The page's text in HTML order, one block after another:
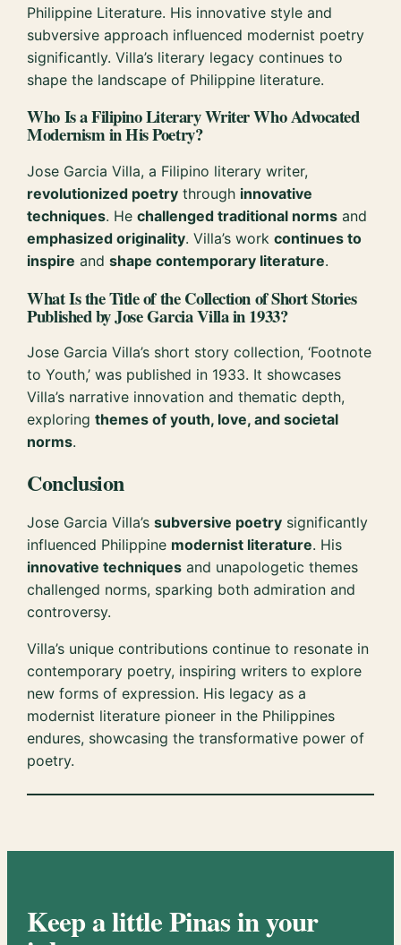
Philippine Literature. His innovative style and
subversive approach influenced modernist poetry
significantly. Villa’s literary legacy continues to
shape the landscape of Philippine literature.
Who Is a Filipino Literary Writer Who Advocated
Modernism in His Poetry?
Jose Garcia Villa, a Filipino literary writer,
revolutionized poetry through innovative
techniques. Hechallenged traditional norms and
emphasized originality. Villa’s workcontinues to
inspire andshape contemporary literature.
What Is the Title of the Collection of Short Stories
Published by Jose Garcia Villa in 1933?
Jose Garcia Villa’s short story collection, ‘Footnote
to Youth,’ was published in 1933. It showcases
Villa’s narrative innovation and thematic depth,
exploringthemes of youth, love, and societal
norms.
Conclusion
Jose Garcia Villa’ssubversive poetry significantly
influenced Philippine modernist literature. His
innovative techniques and unapologetic themes
challenged norms, sparking both admiration and
controversy.
Villa’s unique contributions continue to resonate in
contemporary poetry, inspiring writers to explore
new forms of expression. His legacy as a
modernist literature pioneer in the Philippines
endures, showcasing the transformative power of
poetry.
Keep a little Pinas in your